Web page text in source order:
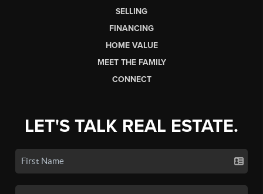
SELLING
FINANCING
HOME VALUE
MEET THE FAMILY
CONNECT
LET'S TALK REAL ESTATE.